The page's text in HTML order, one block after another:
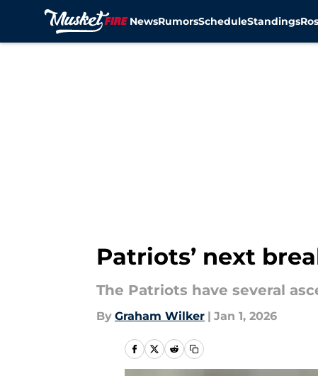
NewsRumorsScheduleStandings
Patriots’ next
The Patriots have several
By Graham Wilker | Jan 1, 2026